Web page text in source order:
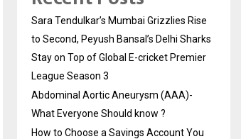
Sara Tendulkar’s Mumbai Grizzlies Rise
to Second, Peyush Bansal’s Delhi Sharks
Stay on Top of Global E-cricket Premier
League Season 3
Abdominal Aortic Aneurysm (AAA)-
What Everyone Should know ?
How to Choose a Savings Account You